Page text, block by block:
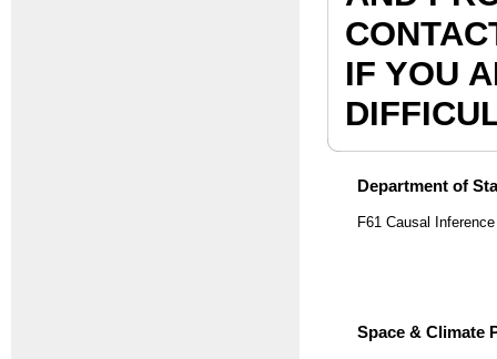
IF YOU
Department of
F61 Causal
Space & Climate